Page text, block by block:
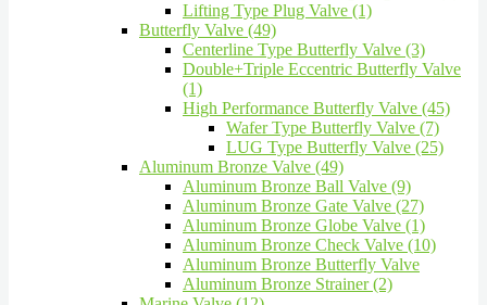
Lifting Type Plug Valve (1)
Butterfly Valve (49)
Centerline Type Butterfly Valve (3)
Double+Triple Eccentric Butterfly Valve
(1)
High Performance Butterfly Valve (45)
Wafer Type Butterfly Valve (7)
LUG Type Butterfly Valve (25)
Aluminum Bronze Valve (49)
Aluminum Bronze Ball Valve (9)
Aluminum Bronze Gate Valve (27)
Aluminum Bronze Globe Valve (1)
Aluminum Bronze Check Valve (10)
Aluminum Bronze Butterfly Valve
Aluminum Bronze Strainer (2)